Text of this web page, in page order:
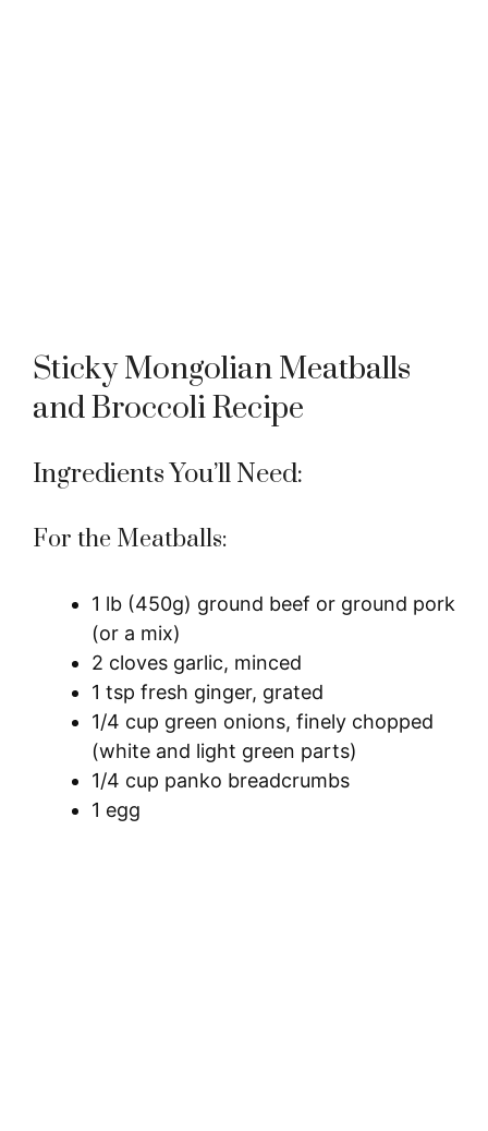
Sticky Mongolian Meatballs
and Broccoli Recipe
Ingredients You’ll Need:
For the Meatballs:
1 lb (450g) ground beef or ground pork
(or a mix)
2 cloves garlic, minced
1 tsp fresh ginger, grated
1/4 cup green onions, finely chopped
(white and light green parts)
1/4 cup panko breadcrumbs
1 egg